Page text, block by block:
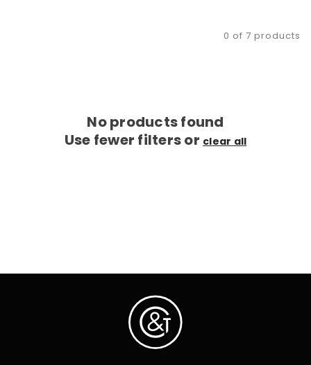
0 of 7 products
No products found
Use fewer filters or clear all